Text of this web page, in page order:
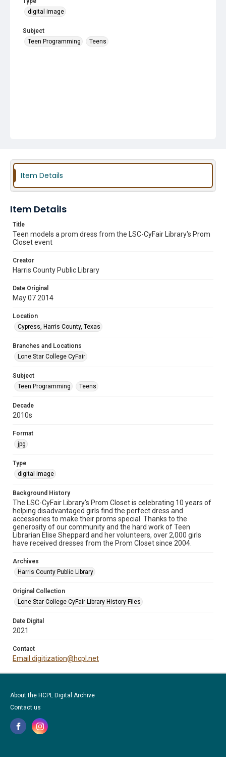
digital image
Subject
Teen Programming
Teens
Item Details
Item Details
Title
Teen models a prom dress from the LSC-CyFair Library's Prom
Closet event
Creator
Harris County Public Library
Date Original
May 07 2014
Location
Cypress, Harris County, Texas
Branches and Locations
Lone Star College CyFair
Subject
Teen Programming
Teens
Decade
2010s
Format
jpg
Type
digital image
Background History
The LSC-CyFair Library's Prom Closet is celebrating 10 years of
helping disadvantaged girls find the perfect dress and
accessories to make their proms special. Thanks to the
generosity of our community and the hard work of Teen
Librarian Elise Sheppard and her volunteers, over 2,000 girls
have received dresses from the Prom Closet since 2004.
Archives
Harris County Public Library
Original Collection
Lone Star College-CyFair Library History Files
Date Digital
2021
Contact
Email digitization@hcpl.net
About the HCPL Digital Archive
Contact us